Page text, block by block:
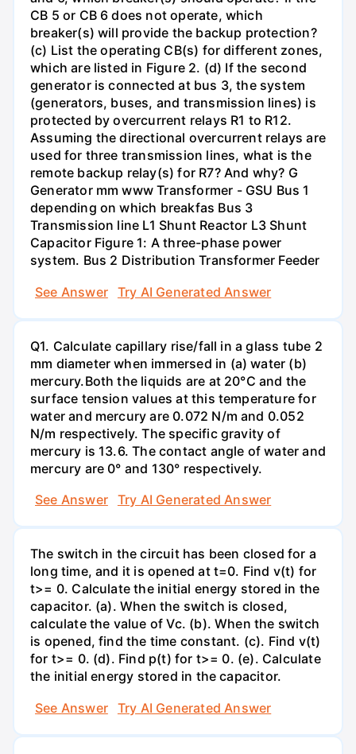
CB 5 or CB 6 does not operate, which
breaker(s) will provide the backup protection?
(c) List the operating CB(s) for different zones,
which are listed in Figure 2. (d) If the second
generator is connected at bus 3, the system
(generators, buses, and transmission lines) is
protected by overcurrent relays R1 to R12.
Assuming the directional overcurrent relays are
used for three transmission lines, what is the
remote backup relay(s) for R7? And why? G
Generator mm www Transformer - GSU Bus 1
depending on which breakfas Bus 3
Transmission line L1 Shunt Reactor L3 Shunt
Capacitor Figure 1: A three-phase power
system. Bus 2 Distribution Transformer Feeder
See Answer
Try AI Generated Answer
Q1. Calculate capillary rise/fall in a glass tube 2
mm diameter when immersed in (a) water (b)
mercury.Both the liquids are at 20°C and the
surface tension values at this temperature for
water and mercury are 0.072 N/m and 0.052
N/m respectively. The specific gravity of
mercury is 13.6. The contact angle of water and
mercury are 0° and 130° respectively.
See Answer
Try AI Generated Answer
The switch in the circuit has been closed for a
long time, and it is opened at t=0. Find v(t) for
t>= 0. Calculate the initial energy stored in the
capacitor. (a). When the switch is closed,
calculate the value of Vc. (b). When the switch
is opened, find the time constant. (c). Find v(t)
for t>= 0. (d). Find p(t) for t>= 0. (e). Calculate
the initial energy stored in the capacitor.
See Answer
Try AI Generated Answer